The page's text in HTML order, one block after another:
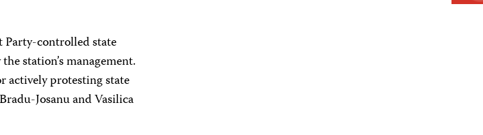
Party-controlled state
station’s management.
actively protesting state
Josanu and Vasilica